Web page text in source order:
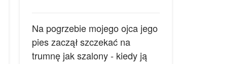
Na pogrzebie mojego ojca jego
pies zaczął szczekać na
trumnę jak szalony - kiedy ją